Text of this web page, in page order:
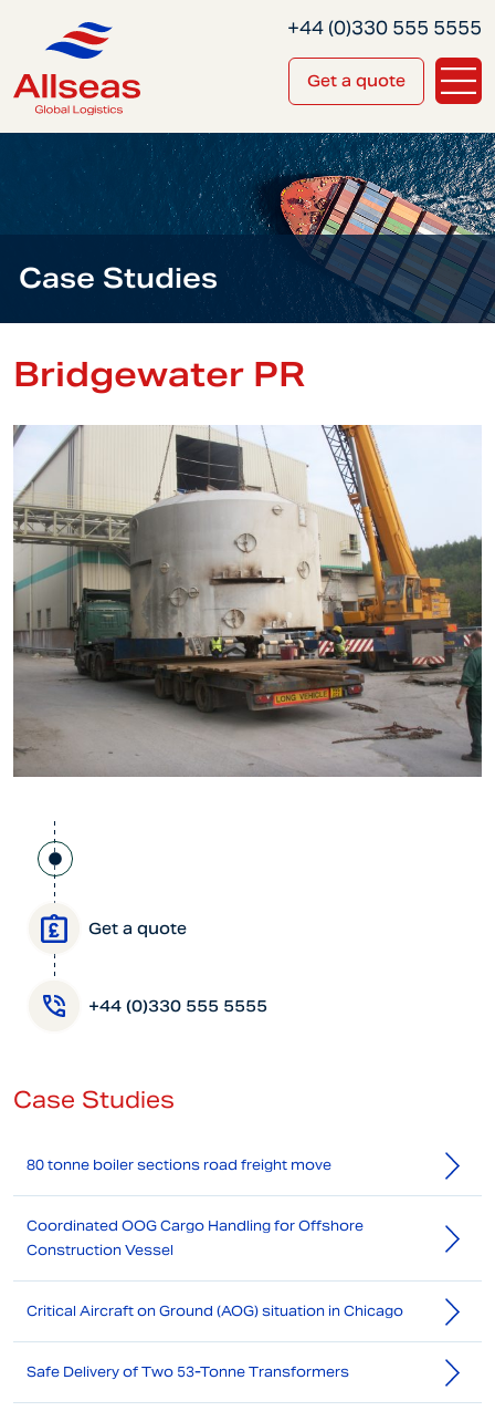
Get a quote
+44 (0)330 555 5555
Case Studies
Bridgewater PR
Get a quote
+44 (0)330 555 5555
Case Studies
80 tonne boiler sections road freight move
Coordinated OOG Cargo Handling for Offshore
Construction Vessel
Critical Aircraft on Ground (AOG) situation in Chicago
Safe Delivery of Two 53-Tonne Transformers